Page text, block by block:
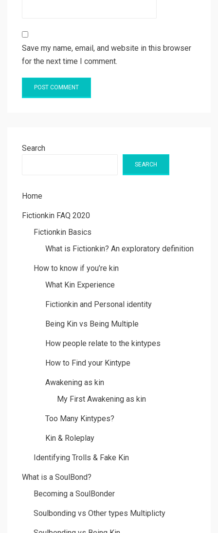
Save my name, email, and website in this browser
for the next time I comment.
Search
SEARCH
Home
Fictionkin FAQ 2020
Fictionkin Basics
What is Fictionkin? An exploratory definition
How to know if you’re kin
What Kin Experience
Fictionkin and Personal identity
Being Kin vs Being Multiple
How people relate to the kintypes
How to Find your Kintype
Awakening as kin
My First Awakening as kin
Too Many Kintypes?
Kin & Roleplay
Identifying Trolls & Fake Kin
What is a SoulBond?
Becoming a SoulBonder
Soulbonding vs Other types Multiplicty